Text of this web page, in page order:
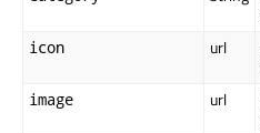
icon url
image url